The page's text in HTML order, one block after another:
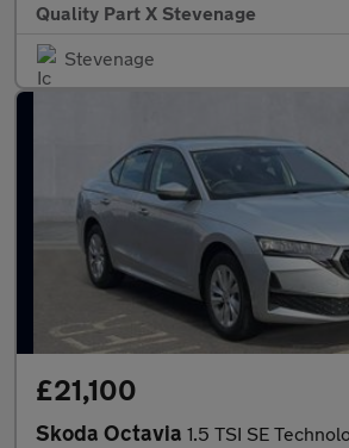
Quality Part X Stevenage
Stevenage
£21,100
Skoda Octavia 1.5 TSI SE